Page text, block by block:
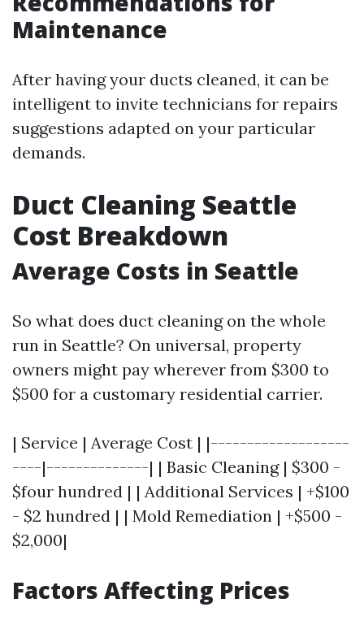
Maintenance
After having your ducts cleaned, it can be
intelligent to invite technicians for repairs
suggestions adapted on your particular
demands.
Duct Cleaning Seattle
Cost Breakdown
Average Costs in Seattle
So what does duct cleaning on the whole
run in Seattle? On universal, property
owners might pay wherever from $300 to
$500 for a customary residential carrier.
| Service | Average Cost | |-------------------
----|--------------| | Basic Cleaning | $300 -
$four hundred | | Additional Services | +$100
- $2 hundred | | Mold Remediation | +$500 -
$2,000|
Factors Affecting Prices